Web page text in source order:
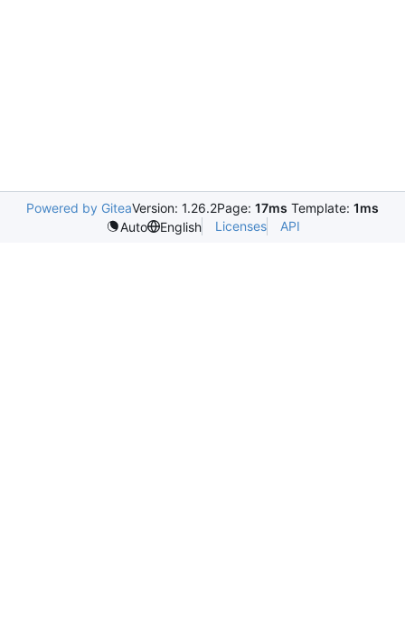
Powered by GiteaVersion: 1.26.2Page: 17ms Template: 1ms
Auto
English Licenses API